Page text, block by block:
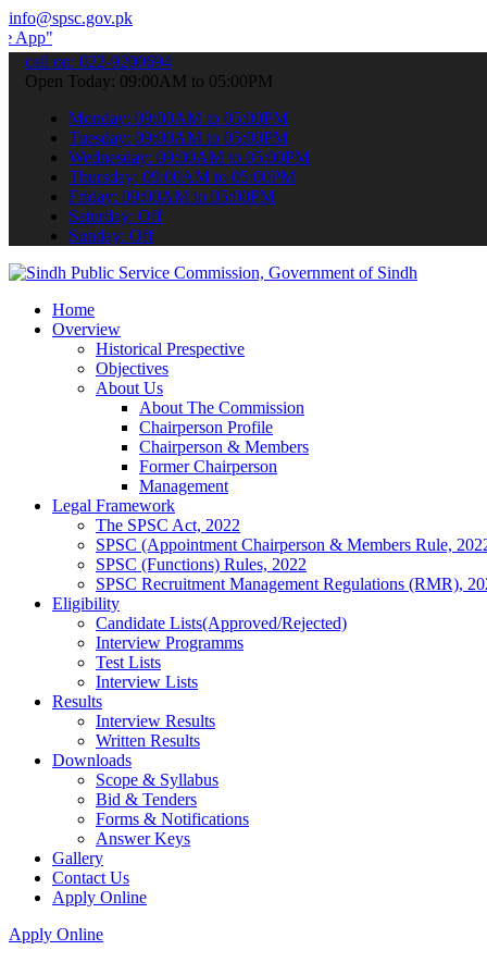
info@spsc.gov.pk
your applications online & stay informed about the latest
call on: 022-9200694
Open Today: 09:00AM to 05:00PM
Monday: 09:00AM to 05:00PM
Tuesday: 09:00AM to 05:00PM
Wednesday: 09:00AM to 05:00PM
Thursday: 09:00AM to 05:00PM
Friday: 09:00AM to 05:00PM
Saturday: Off
Sunday: Off
Home
Overview
Historical Prespective
Objectives
About Us
About The Commission
Chairperson Profile
Chairperson & Members
Former Chairperson
Management
Legal Framework
The SPSC Act, 2022
SPSC (Appointment Chairperson & Members Rule,
SPSC (Functions) Rules, 2022
SPSC Recruitment Management Regulations (RMR),
Eligibility
Candidate Lists(Approved/Rejected)
Interview Programms
Test Lists
Interview Lists
Results
Interview Results
Written Results
Downloads
Scope & Syllabus
Bid & Tenders
Forms & Notifications
Answer Keys
Gallery
Contact Us
Apply Online
Apply Online